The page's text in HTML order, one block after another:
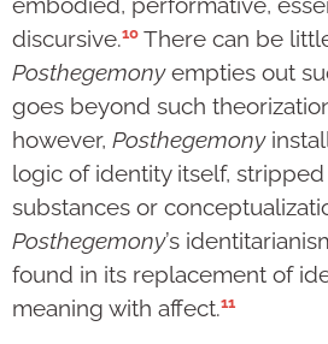
discursive.10 There can be
Posthegemonyempties out
goes beyond such
however, Posthegemony
logic of identity itself,
substances or
Posthegemony’s
found in its replacement of
meaning with affect.11